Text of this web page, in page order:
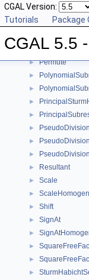
CGAL Version:
Tutorials
Package
CGAL 5.5
►
► Move
►
► Negate
► Permute
►
►
►
►
► PseudoDivision
►
►
► Resultant
► Scale
►
► Shift
► SignAt
►
►
►
►